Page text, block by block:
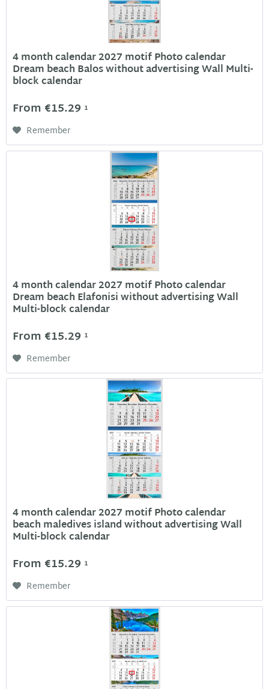
4 month calendar 2027 motif Photo calendar
Dream beach Balos without advertising Wall Multi-
block calendar
From €15.29 1
Remember
4 month calendar 2027 motif Photo calendar
Dream beach Elafonisi without advertising Wall
Multi-block calendar
From €15.29 1
Remember
4 month calendar 2027 motif Photo calendar
beach maledives island without advertising Wall
Multi-block calendar
From €15.29 1
Remember